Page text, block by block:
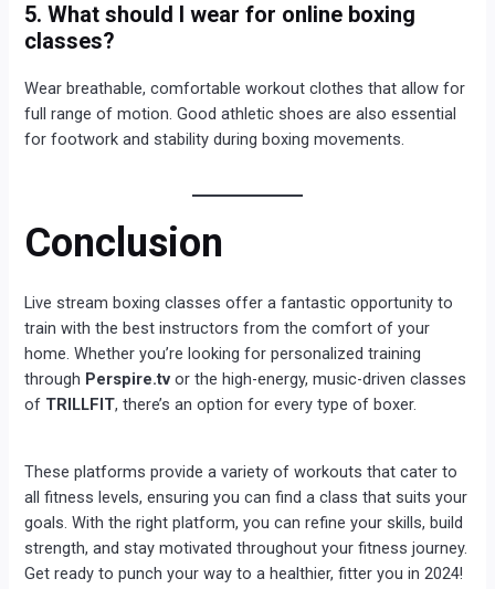
5. What should I wear for online boxing
classes?
Wear breathable, comfortable workout clothes that allow for
full range of motion. Good athletic shoes are also essential
for footwork and stability during boxing movements.
Conclusion
Live stream boxing classes offer a fantastic opportunity to
train with the best instructors from the comfort of your
home. Whether you’re looking for personalized training
through Perspire.tv or the high-energy, music-driven classes
of TRILLFIT, there’s an option for every type of boxer.
These platforms provide a variety of workouts that cater to
all fitness levels, ensuring you can find a class that suits your
goals. With the right platform, you can refine your skills, build
strength, and stay motivated throughout your fitness journey.
Get ready to punch your way to a healthier, fitter you in 2024!